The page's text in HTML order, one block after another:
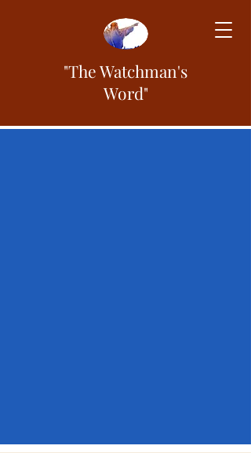
"The Watchman's
Word"